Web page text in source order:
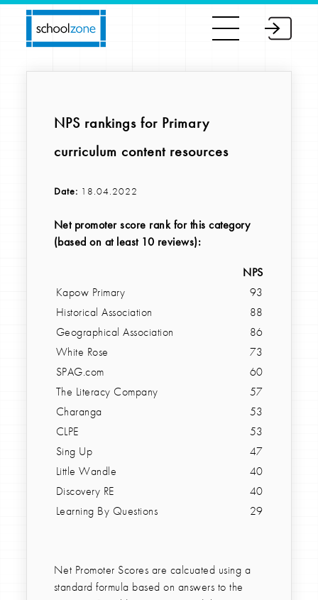
NPS rankings for Primary
curriculum content resources
Date: 18.04.2022
Net promoter score rank for this category
(based on at least 10 reviews):
NPS
Kapow Primary
93
Historical Association
88
Geographical Association
86
White Rose
73
SPAG.com
60
The Literacy Company
57
Charanga
53
CLPE
53
Sing Up
47
Little Wandle
40
Discovery RE
40
Learning By Questions
29
Net Promoter Scores are calcuated using a
standard formula based on answers to the